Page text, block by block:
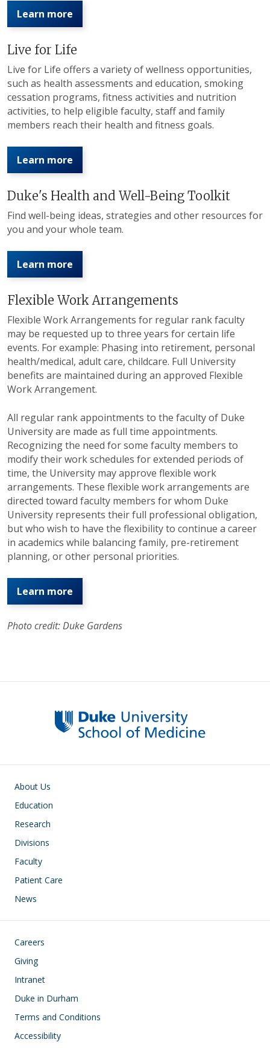
Learn more
Live for Life
Live for Life offers a variety of wellness opportunities,
such as health assessments and education, smoking
cessation programs, fitness activities and nutrition
activities, to help eligible faculty, staff and family
members reach their health and fitness goals.
Learn more
Duke's Health and Well-Being Toolkit
Find well-being ideas, strategies and other resources for
you and your whole team.
Learn more
Flexible Work Arrangements
Flexible Work Arrangements for regular rank faculty
may be requested up to three years for certain life
events. For example: Phasing into retirement, personal
health/medical, adult care, childcare. Full University
benefits are maintained during an approved Flexible
Work Arrangement.
All regular rank appointments to the faculty of Duke
University are made as full time appointments.
Recognizing the need for some faculty members to
modify their work schedules for extended periods of
time, the University may approve flexible work
arrangements. These flexible work arrangements are
directed toward faculty members for whom Duke
University represents their full professional obligation,
but who wish to have the flexibility to continue a career
in academics while balancing family, pre-retirement
planning, or other personal priorities.
Learn more
Photo credit: Duke Gardens
Main navigation
About Us
Education
Research
Divisions
Faculty
Patient Care
News
Footer
Careers
Giving
Intranet
Duke in Durham
Terms and Conditions
Accessibility